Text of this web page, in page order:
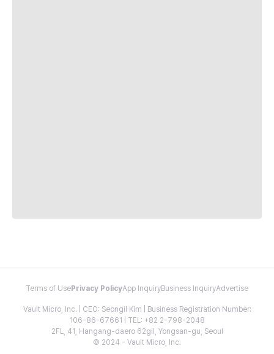
Terms of Use Privacy PolicyApp InquiryBusiness InquiryAdvertise
Vault Micro, Inc. | CEO: Seongil Kim | Business Registration Number:
106-86-67661 | TEL: +82 2-798-2048
2FL, 41, Hangang-daero 62gil, Yongsan-gu, Seoul
© 2024 - Vault Micro, Inc.